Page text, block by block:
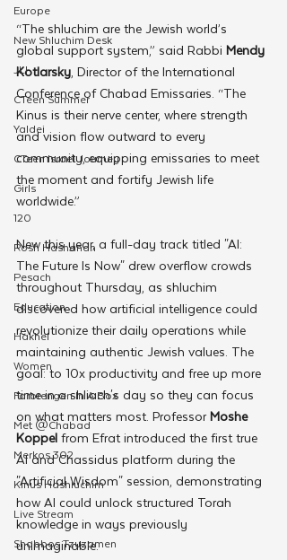
Europe
New Shluchim Desk
JLI
CTeen Summer
Yaldei
CTeen Israel Journey
Girls
120
Rosh Hashanah
Pesach
Education
Hakhel
Women
Farbrengen In A Box
Met @Chabad
Merkos 302
Kinus Hashluchim
Live Stream
Shabbos Tzuzamen
“The shluchim are the Jewish world’s
global support system,” said Rabbi Mendy
Kotlarsky, Director of the International
Conference of Chabad Emissaries. “The
Kinus is their nerve center, where strength
and vision flow outward to every
community, equipping emissaries to meet
the moment and fortify Jewish life
worldwide.”
New this year, a full-day track titled "AI:
The Future Is Now" drew overflow crowds
throughout Thursday, as shluchim
discovered how artificial intelligence could
revolutionize their daily operations while
maintaining authentic Jewish values. The
goal: to 10x productivity and free up more
time in a shliach's day so they can focus
on what matters most. Professor Moshe
Koppel from Efrat introduced the first true
AI and Chassidus platform during the
"Artificial Wisdom" session, demonstrating
how AI could unlock structured Torah
knowledge in ways previously
unimaginable.